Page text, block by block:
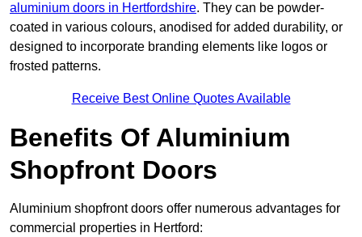
aluminium doors in Hertfordshire. They can be powder-
coated in various colours, anodised for added durability, or
designed to incorporate branding elements like logos or
frosted patterns.
Receive Best Online Quotes Available
Benefits Of Aluminium
Shopfront Doors
Aluminium shopfront doors offer numerous advantages for
commercial properties in Hertford: